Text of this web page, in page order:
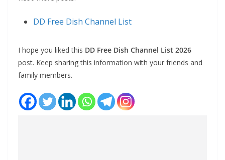
DD Free Dish Channel List
I hope you liked this DD Free Dish Channel List 2026
post. Keep sharing this information with your friends and
family members.